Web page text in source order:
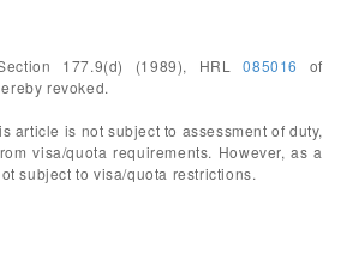
177.9(d) (1989), HRL085016
of
revoked.
article is not subject to assessment of duty,
visa/quota requirements. However, as a
subject to visa/quota restrictions.